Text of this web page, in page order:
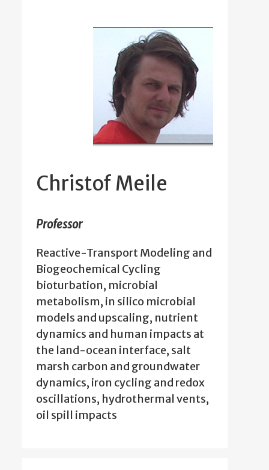
Christof Meile
Professor
Reactive-Transport Modeling and
Biogeochemical Cycling
bioturbation, microbial
metabolism, in silico microbial
models and upscaling, nutrient
dynamics and human impacts at
the land-ocean interface, salt
marsh carbon and groundwater
dynamics, iron cycling and redox
oscillations, hydrothermal vents,
oil spill impacts